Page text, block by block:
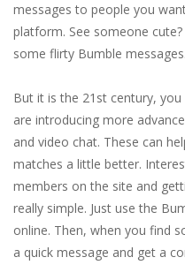
messages to people you
platform. See someone
some flirty Bumble messages.
But it is the 21st century, you
are introducing more
and video chat. These can
matches a little better.
members on the site and
really simple. Just use the
online. Then, when you find
a quick message and get a